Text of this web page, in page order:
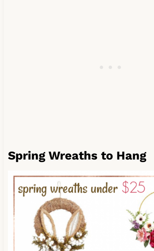
Spring Wreaths to Hang